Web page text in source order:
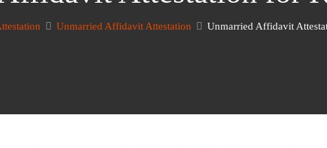
Unmarried Affidavit Attestation Unmarried Affidavit